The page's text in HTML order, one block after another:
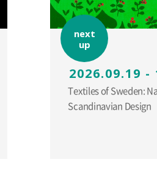
next
up
2026.09.19 -
Textiles of Sweden:
Scandinavian Design